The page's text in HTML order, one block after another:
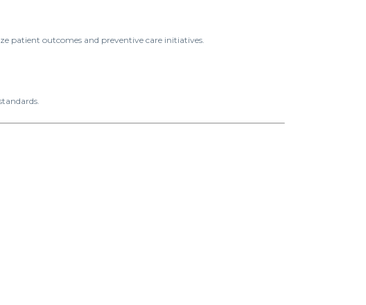
patient outcomes and preventive care initiatives.